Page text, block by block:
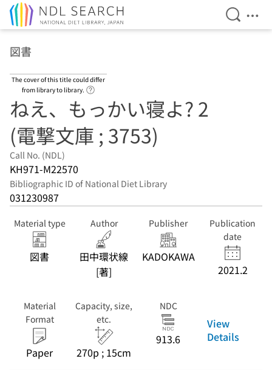
Open
図書
The cover of this title could differ
from library to library.
ねえ、もっかい寝よ? 2
(電撃文庫 ; 3753)
Call No. (NDL)
KH971-M22570
Bibliographic ID of National Diet Library
031230987
Material type
図書
Author
田中環状線
[著]
Publisher
KADOKAWA
Publication
date
2021.2
Material
Format
Paper
Capacity, size,
etc.
270p ; 15cm
NDC
913.6
View
Details